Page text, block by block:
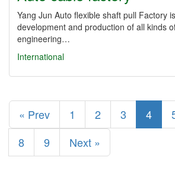
Yang Jun Auto flexible shaft pull Factory
development and production of all kinds
engineering…
International
« Prev 1 2 3 4
8
9 Next »